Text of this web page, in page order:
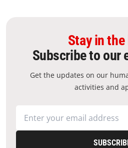
Stay in
Subscribe to our
Get the updates on our
activities and